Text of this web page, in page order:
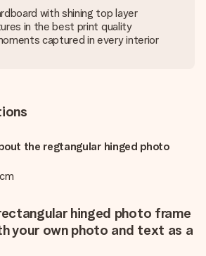
with shining top layer
in the best print quality
captured in every interior
the regtangular hinged photo
hinged photo frame
your own photo and text as a